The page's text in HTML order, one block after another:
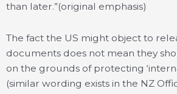
than later.”(original emphasis)
The fact the US might object to
documents does not mean they
on the grounds of protecting
(similar wording exists in the NZ